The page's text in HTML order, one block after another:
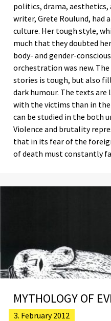
politics, drama, aesthetics,
writer, Grete Roulund, had
culture. Her tough style,
much that they doubted
body- and gender-
orchestration was new.
stories is tough, but also
dark humour. The texts
with the victims than in
can be studied in the both
Violence and brutality
that in its fear of the
of death must constantly
MYTHOLOGY OF
3. February 2012